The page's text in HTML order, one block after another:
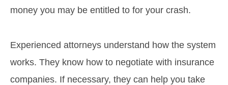
money you may be entitled to for your crash.
Experienced attorneys understand how the system
works. They know how to negotiate with insurance
companies. If necessary, they can help you take